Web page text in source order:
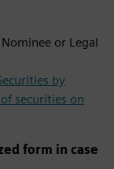
or Legal
by
securities on
form in case